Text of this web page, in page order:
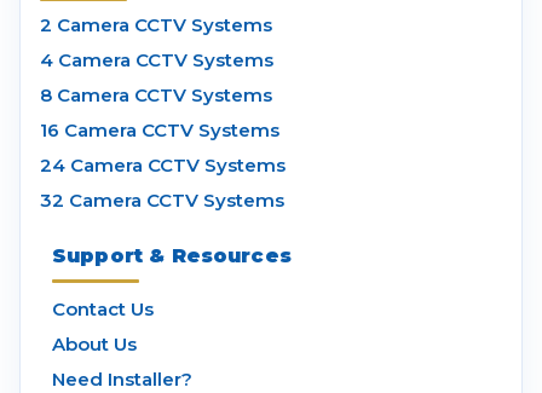
2 Camera CCTV Systems
4 Camera CCTV Systems
8 Camera CCTV Systems
16 Camera CCTV Systems
24 Camera CCTV Systems
32 Camera CCTV Systems
Support & Resources
Contact Us
About Us
Need Installer?